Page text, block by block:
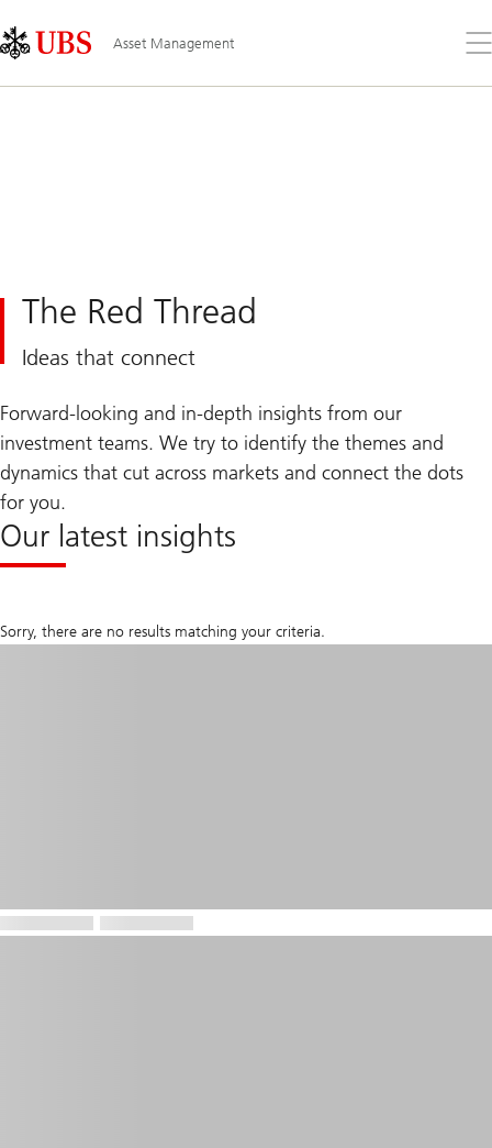
Links
Area
Asset Management
the
The Red Thread
Ideas that connect
Forward-looking and in-depth insights from our
investment teams. We try to identify the themes and
dynamics that cut across markets and connect the dots
for you.
Our latest insights
Sorry, there are no results matching your criteria.